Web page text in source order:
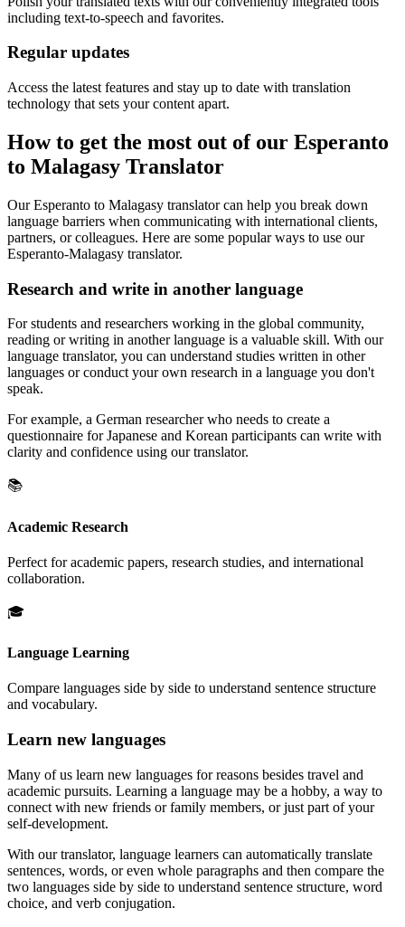
including text-to-speech and favorites.
Regular updates
Access the latest features and stay up to date with translation
technology that sets your content apart.
How to get the most out of our Esperanto
to Malagasy Translator
Our Esperanto to Malagasy translator can help you break down
language barriers when communicating with international clients,
partners, or colleagues. Here are some popular ways to use our
Esperanto-Malagasy translator.
Research and write in another language
For students and researchers working in the global community,
reading or writing in another language is a valuable skill. With our
language translator, you can understand studies written in other
languages or conduct your own research in a language you don't
speak.
For example, a German researcher who needs to create a
questionnaire for Japanese and Korean participants can write with
clarity and confidence using our translator.
📚
Academic Research
Perfect for academic papers, research studies, and international
collaboration.
🎓
Language Learning
Compare languages side by side to understand sentence structure
and vocabulary.
Learn new languages
Many of us learn new languages for reasons besides travel and
academic pursuits. Learning a language may be a hobby, a way to
connect with new friends or family members, or just part of your
self-development.
With our translator, language learners can automatically translate
sentences, words, or even whole paragraphs and then compare the
two languages side by side to understand sentence structure, word
choice, and verb conjugation.